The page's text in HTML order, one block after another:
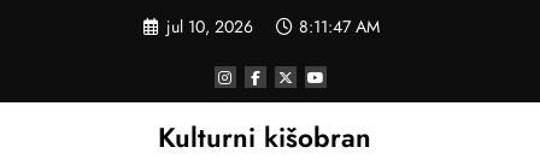
jul 10, 2026 8:11:47 AM
Kulturni kišobran